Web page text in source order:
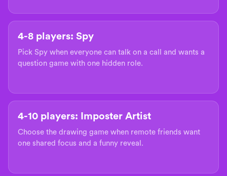
4-8 players: Spy
Pick Spy when everyone can talk on a call and wants a
question game with one hidden role.
4-10 players: Imposter Artist
Choose the drawing game when remote friends want
one shared focus and a funny reveal.